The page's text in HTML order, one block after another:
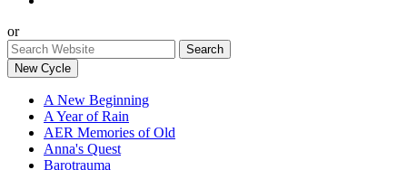
or
New Cycle
A New Beginning
A Year of Rain
AER Memories of Old
Anna's Quest
Barotrauma